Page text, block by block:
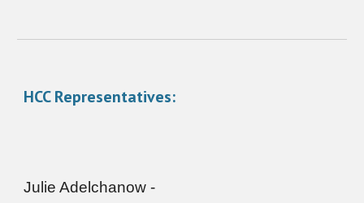
HCC Representatives:
Julie Adelchanow -